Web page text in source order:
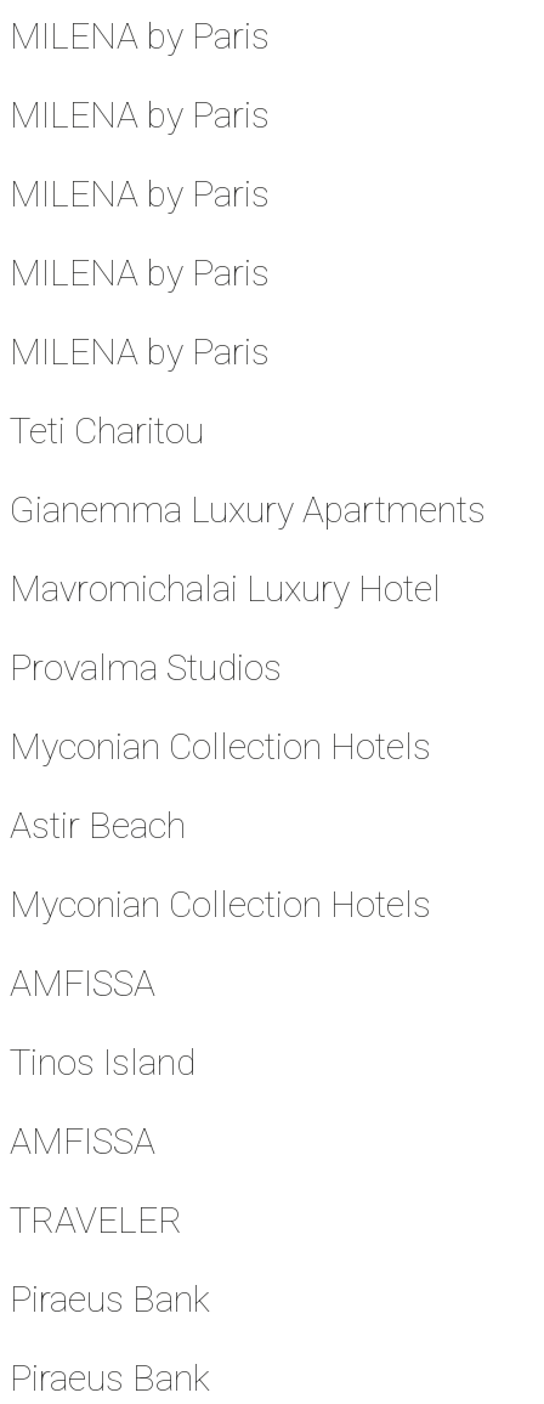
MILENA by Paris
MILENA by Paris
MILENA by Paris
MILENA by Paris
MILENA by Paris
Teti Charitou
Gianemma Luxury Apartments
Mavromichalai Luxury Hotel
Provalma Studios
Myconian Collection Hotels
Astir Beach
Myconian Collection Hotels
AMFISSA
Tinos Island
AMFISSA
TRAVELER
Piraeus Bank
Piraeus Bank